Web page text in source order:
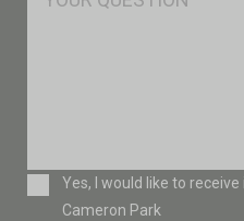
ConsentYes, I would like to
Cameron Park